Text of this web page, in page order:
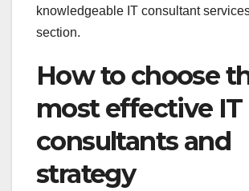
knowledgeable IT consultant
section.
How to choose
most effective IT
consultants and
strategy